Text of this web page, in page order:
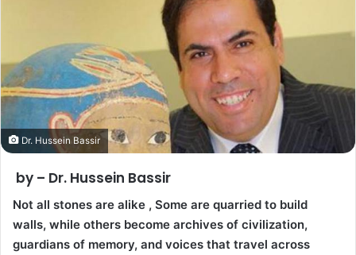
Dr. Hussein Bassir
by – Dr. Hussein Bassir
Not all stones are alike , Some are quarried to build
walls, while others become archives of civilization,
guardians of memory, and voices that travel across